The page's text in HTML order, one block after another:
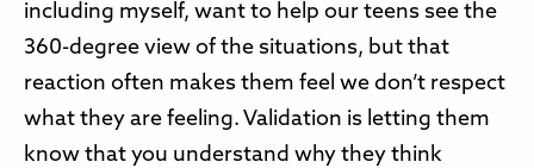
including myself, want to help our teens see the
360-degree view of the situations, but that
reaction often makes them feel we don’t respect
what they are feeling. Validation is letting them
know that you understand why they think